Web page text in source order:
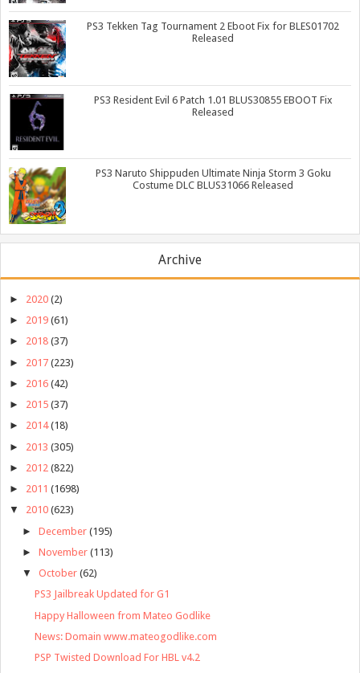
PS3 Tekken Tag Tournament 2 Eboot Fix for BLES01702
Released
PS3 Resident Evil 6 Patch 1.01 BLUS30855 EBOOT Fix
Released
PS3 Naruto Shippuden Ultimate Ninja Storm 3 Goku
Costume DLC BLUS31066 Released
Archive
► 2020 (2)
► 2019 (61)
► 2018 (37)
► 2017 (223)
► 2016 (42)
► 2015 (37)
► 2014 (18)
► 2013 (305)
► 2012 (822)
► 2011 (1698)
▼ 2010 (623)
► December (195)
► November (113)
▼ October (62)
PS3 Jailbreak Updated for G1
Happy Halloween from Mateo Godlike
News: Domain www.mateogodlike.com
PSP Twisted Download For HBL v4.2